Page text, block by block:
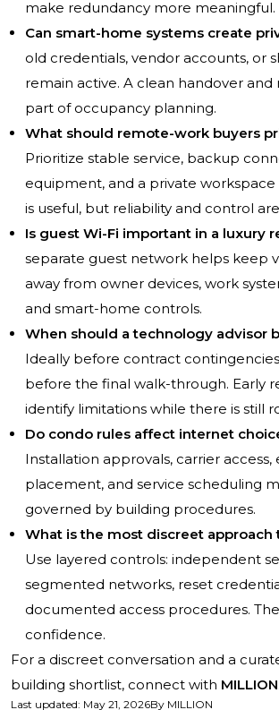
make redundancy more meaningful.
Can smart-home systems create
old credentials, vendor accounts, or
remain active. A clean handover and
part of occupancy planning.
What should remote-work buyers
Prioritize stable service, backup
equipment, and a private
is useful, but reliability and control
Is guest Wi-Fi important in a luxury
separate guest network helps keep
away from owner devices, work
and smart-home controls.
When should a technology advisor
Ideally before contract
before the final walk-through. Early
identify limitations while there is still
Do condo rules affect internet
Installation approvals, carrier
placement, and service scheduling
governed by building procedures.
What is the most discreet approach
Use layered controls: independent
segmented networks, reset
documented access procedures.
confidence.
For a discreet conversation and a
building shortlist, connect with MILLION
Last updated: May 21, 2026By MILLION